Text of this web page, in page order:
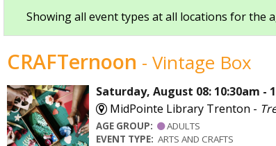
Showing all event types at all locations for the
CRAFTernoon - Vintage Box
Saturday, August 08: 10:30am -
MidPointe Library Trenton -
AGE GROUP:
ADULTS
EVENT TYPE: ARTS AND CRAFTS